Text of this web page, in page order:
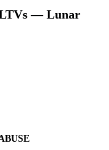
LTVs — Lunar